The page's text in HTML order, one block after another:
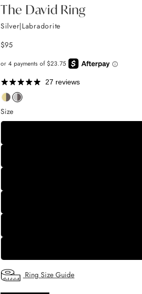
The David Ring
Silver|Labradorite
$95
27 reviews
Size
Ring Size Guide